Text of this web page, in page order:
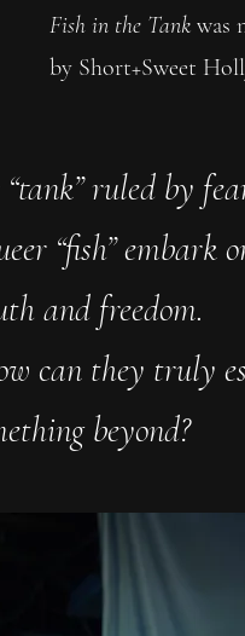
Fish in the Tank was
by Short+Sweet
ruled by
“fish” embark
and freedom.
can they truly
beyond?